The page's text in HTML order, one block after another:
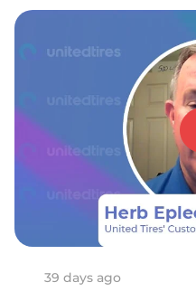
39 days ago